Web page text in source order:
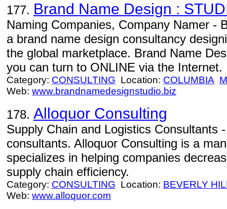
177. Brand Name Design :
Naming Companies, Company Namer -
a brand name design consultancy
the global marketplace. Brand Name
you can turn to ONLINE via the Internet.
Category: CONSULTING Location: COLUMBIA
Web: www.brandnamedesignstudio.biz
178. Alloquor Consulting
Supply Chain and Logistics Consultants
consultants. Alloquor Consulting is a
specializes in helping companies
supply chain efficiency.
Category: CONSULTING Location: BEVERLY
Web: www.alloquor.com